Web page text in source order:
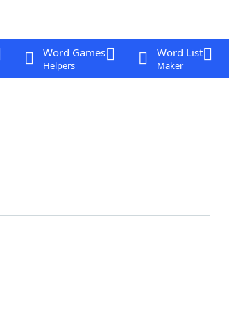
Word Games
Helpers
Word List
Maker